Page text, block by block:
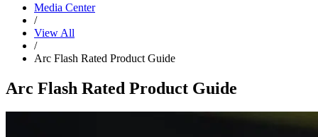
Media Center
/
View All
/
Arc Flash Rated Product Guide
Arc Flash Rated Product Guide